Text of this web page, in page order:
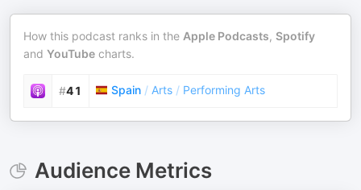
How this podcast ranks in the Apple Podcasts, Spotify
and YouTube charts.
#41 Spain / Arts / Performing Arts
Audience Metrics